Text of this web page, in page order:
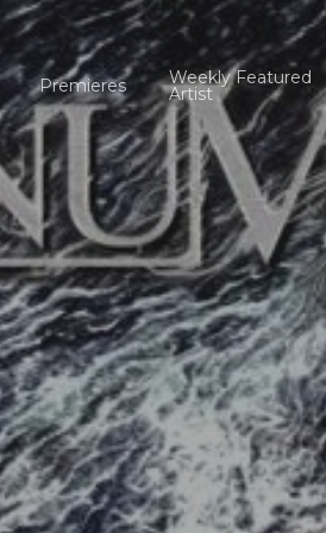
Premieres Weekly Featured
Artist